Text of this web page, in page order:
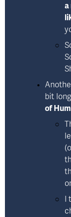
a
bit
of
I